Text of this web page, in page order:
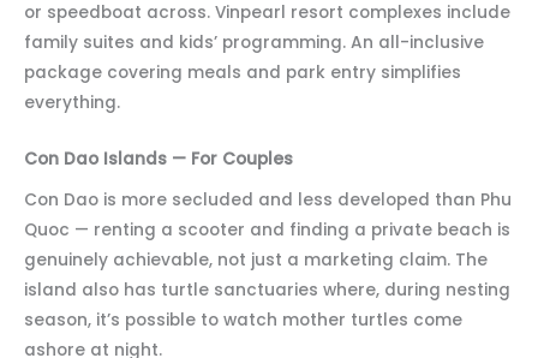
or speedboat across. Vinpearl resort complexes include
family suites and kids’ programming. An all-inclusive
package covering meals and park entry simplifies
everything.
Con Dao Islands — For Couples
Con Dao is more secluded and less developed than Phu
Quoc — renting a scooter and finding a private beach is
genuinely achievable, not just a marketing claim. The
island also has turtle sanctuaries where, during nesting
season, it’s possible to watch mother turtles come
ashore at night.